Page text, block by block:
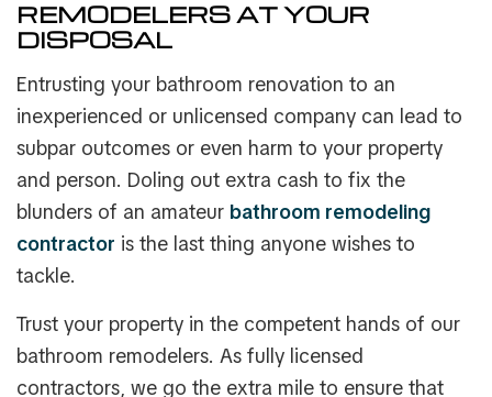
REMODELERS AT YOUR
DISPOSAL
Entrusting your bathroom renovation to an
inexperienced or unlicensed company can lead to
subpar outcomes or even harm to your property
and person. Doling out extra cash to fix the
blunders of an amateur bathroom remodeling
contractor is the last thing anyone wishes to
tackle.
Trust your property in the competent hands of our
bathroom remodelers. As fully licensed
contractors, we go the extra mile to ensure that